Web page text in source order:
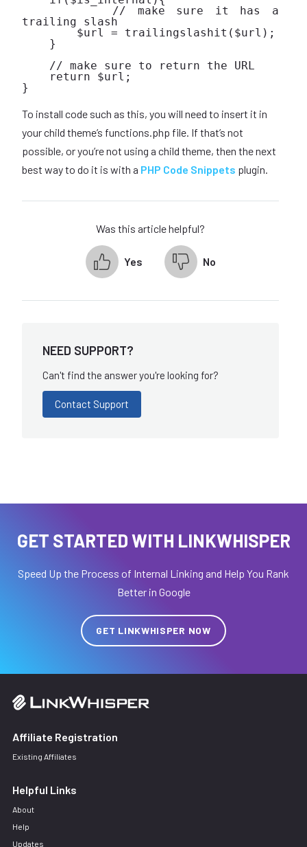
        // make sure it has a
trailing slash
}
To install code such as this, you will need to insert it in
your child theme’s functions.php file. If that’s not
possible, or you’re not using a child theme, then the next
best way to do it is with a PHP Code Snippets plugin.
Was this article helpful?
Yes No
NEED SUPPORT?
Can't find the answer you're looking for?
Contact Support
GET STARTED WITH LINKWHISPER
Speed Up the Process of Internal Linking and Help You Rank
Better in Google
GET LINKWHISPER NOW
Affiliate Registration
Existing Affiliates
Helpful Links
About
Help
Updates